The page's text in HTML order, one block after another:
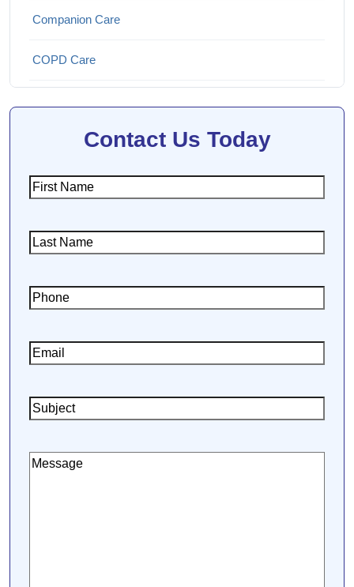
Companion Care
COPD Care
Parkinson's Disease Care
Personal Care
Contact Us Today
First
Name
Last
Name
Phone
Email
Subject
Message